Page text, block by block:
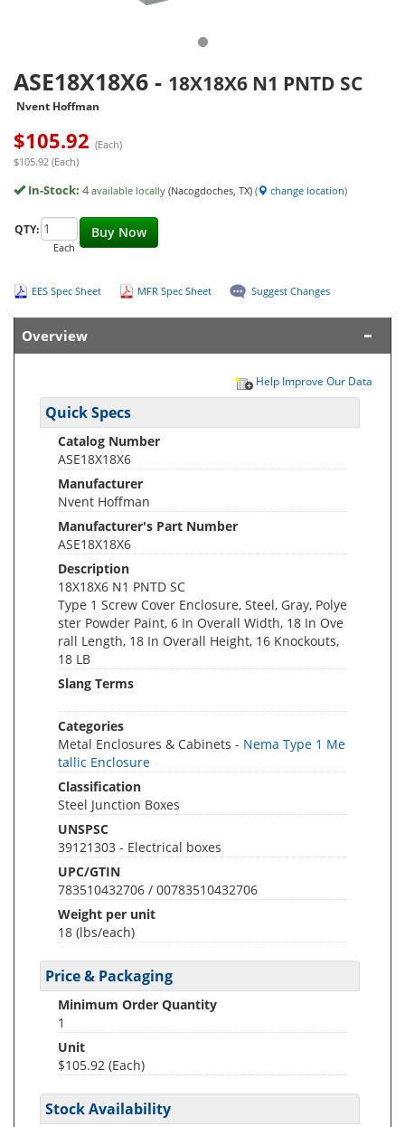
ASE18X18X6 - 18X18X6 N1 PNTD SC
Nvent Hoffman
$105.92 (Each)
$105.92 (Each)
In-Stock: 4available locally (Nacogdoches, TX) ( change location)
Buy Now
QTY:
Each
EES Spec Sheet MFR Spec Sheet Suggest Changes
Overview
Help Improve Our Data
Quick Specs
Catalog Number
ASE18X18X6
Manufacturer
Nvent Hoffman
Manufacturer's Part Number
ASE18X18X6
Description
18X18X6 N1 PNTD SC
Type 1 Screw Cover Enclosure, Steel, Gray, Polye
ster Powder Paint, 6 In Overall Width, 18 In Ove
rall Length, 18 In Overall Height, 16 Knockouts,
18 LB
Slang Terms
Categories
Metal Enclosures & Cabinets - Nema Type 1 Me
tallic Enclosure
Classification
Steel Junction Boxes
UNSPSC
39121303 - Electrical boxes
UPC/GTIN
783510432706 / 00783510432706
Weight per unit
18 (lbs/each)
Price & Packaging
Minimum Order Quantity
1
Unit
$105.92 (Each)
Stock Availability